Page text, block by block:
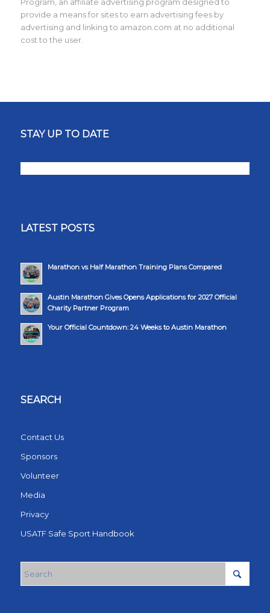
provide a means for sites to earn advertising fees by
advertising and linking to amazon.com at no additional
cost to the user.
STAY UP TO DATE
LATEST POSTS
Marathon vs Half Marathon Training Plans Compared
Austin Marathon Gives Opens Applications for 2027 Official
Charity Partner Program
Your Official Countdown: 24 Weeks to Austin Marathon
SEARCH
Contact Us
Sponsors
Volunteer
Media
Privacy
USATF Safe Sport Handbook